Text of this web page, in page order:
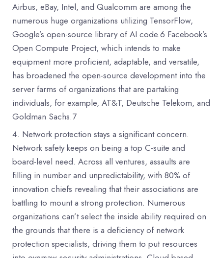
Airbus, eBay, Intel, and Qualcomm are among the
numerous huge organizations utilizing TensorFlow,
Google’s open-source library of AI code.6 Facebook’s
Open Compute Project, which intends to make
equipment more proficient, adaptable, and versatile,
has broadened the open-source development into the
server farms of organizations that are partaking
individuals, for example, AT&T, Deutsche Telekom, and
Goldman Sachs.7
Network protection stays a significant concern.
Network safety keeps on being a top C-suite and
board-level need. Across all ventures, assaults are
filling in number and unpredictability, with 80% of
innovation chiefs revealing that their associations are
battling to mount a strong protection. Numerous
organizations can’t select the inside ability required on
the grounds that there is a deficiency of network
protection specialists, driving them to put resources